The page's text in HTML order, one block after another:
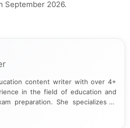
September 2026.
content writer with over 4+
in the field of education and
preparation. She specializes in
informative, and student-focused